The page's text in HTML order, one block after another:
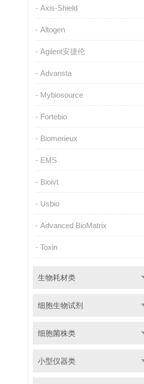
Axis-Shield
Altogen
Agilent安捷伦
Advansta
Mybiosource
Fortebio
Biomerieux
EMS
Bioivt
Usbio
Advanced BioMatrix
Toxin
生物耗材类
细胞生物试剂
细胞菌株类
小型仪器类